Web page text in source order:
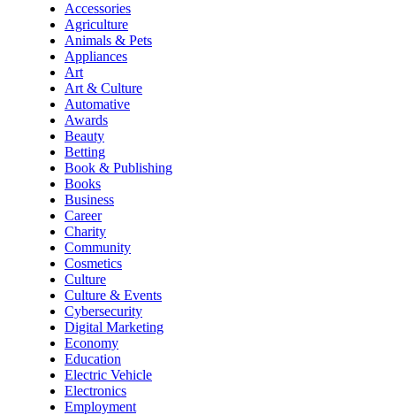
Accessories
Agriculture
Animals & Pets
Appliances
Art
Art & Culture
Automative
Awards
Beauty
Betting
Book & Publishing
Books
Business
Career
Charity
Community
Cosmetics
Culture
Culture & Events
Cybersecurity
Digital Marketing
Economy
Education
Electric Vehicle
Electronics
Employment